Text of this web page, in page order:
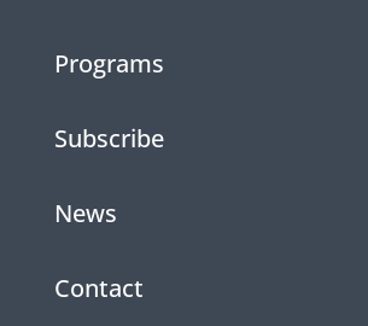
Programs
Subscribe
News
Contact